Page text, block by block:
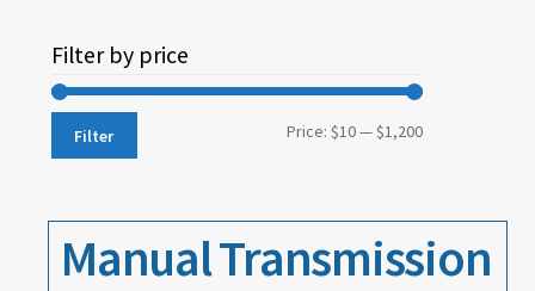
Manual Transmission
Filter by price
Min
Max
Filter Price:$10—$1,200